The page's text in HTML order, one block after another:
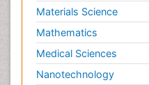
Materials Science
Mathematics
Medical Sciences
Nanotechnology